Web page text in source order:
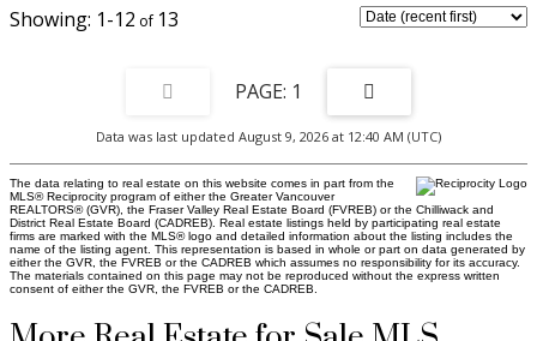
1-12 13
1
Data was last updated August 9, 2026 at 12:40 AM (UTC)
The data relating to real estate on this website comes in part from the
MLS® Reciprocity program of either the Greater Vancouver
REALTORS® (GVR), the Fraser Valley Real Estate Board (FVREB) or the Chilliwack and
District Real Estate Board (CADREB). Real estate listings held by participating real estate
firms are marked with the MLS® logo and detailed information about the listing includes the
name of the listing agent. This representation is based in whole or part on data generated by
either the GVR, the FVREB or the CADREB which assumes no responsibility for its accuracy.
The materials contained on this page may not be reproduced without the express written
consent of either the GVR, the FVREB or the CADREB.